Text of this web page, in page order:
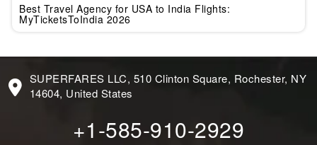
Best Travel Agency for USA to India Flights:
MyTicketsToIndia 2026
SUPERFARES LLC, 510 Clinton Square, Rochester, NY
14604, United States
+1-585-910-2929